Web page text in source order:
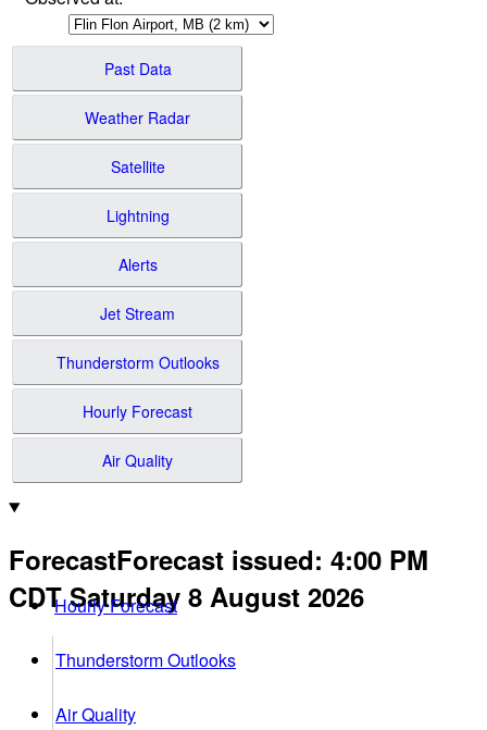
Past Data
Weather Radar
Satellite
Lightning
Alerts
Jet Stream
Thunderstorm Outlooks
Hourly Forecast
Air Quality
ForecastForecast issued: 4:00 PM
CDTSaturday 8 August 2026
Hourly Forecast
Thunderstorm Outlooks
Air Quality